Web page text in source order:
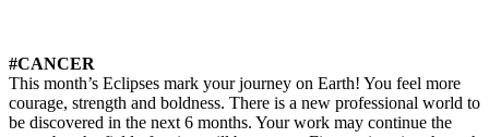
#CANCER
This month’s Eclipses mark your journey on Earth! You feel more
courage, strength and boldness. There is a new professional world to
be discovered in the next 6 months. Your work may continue the